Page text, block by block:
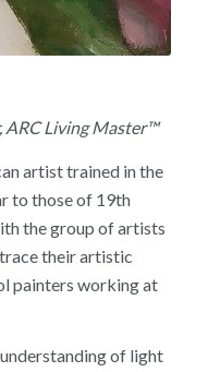
ARC Living Master™
artist trained in the
to those of 19th
the group of artists
their artistic
painters working at
of light